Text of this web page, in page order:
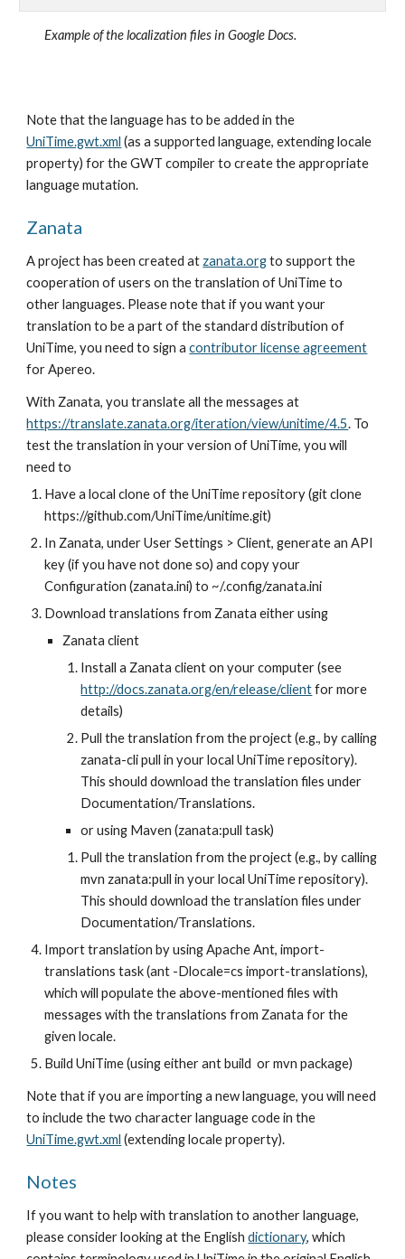
Example of the localization files in Google Docs.
Note that the language has to be added in the
UniTime.gwt.xml (as a supported language, extending locale
property) for the GWT compiler to create the appropriate
language mutation.
Zanata
A project has been created at zanata.org to support the
cooperation of users on the translation of UniTime to
other languages. Please note that if you want your
translation to be a part of the standard distribution of
UniTime, you need to sign a contributor license agreement
for Apereo.
https://translate.zanata.org/iteration/view/unitime/4.5. To
test the translation in your version of UniTime, you will
need to
Have a local clone of the UniTime repository (git clone
https://github.com/UniTime/unitime.git)
In Zanata, under User Settings > Client, generate an API
key (if you have not done so) and copy your
Configuration (zanata.ini) to ~/.config/zanata.ini
Download translations from Zanata either using
Zanata client
http://docs.zanata.org/en/release/client for more
details)
Pull the translation from the project (e.g., by calling
zanata-cli pull in your local UniTime repository).
This should download the translation files under
Documentation/Translations.
or using Maven (zanata:pull task)
Pull the translation from the project (e.g., by calling
mvn zanata:pull in your local UniTime repository).
This should download the translation files under
Documentation/Translations.
Import translation by using Apache Ant, import-
translations task (ant -Dlocale=cs import-translations),
which will populate the above-mentioned files with
messages with the translations from Zanata for the
given locale.
Build UniTime (using either ant build  or mvn package)
Note that if you are importing a new language, you will need
to include the two character language code in the
UniTime.gwt.xml (extending locale property).
Notes
If you want to help with translation to another language,
please consider looking at the English dictionary, which